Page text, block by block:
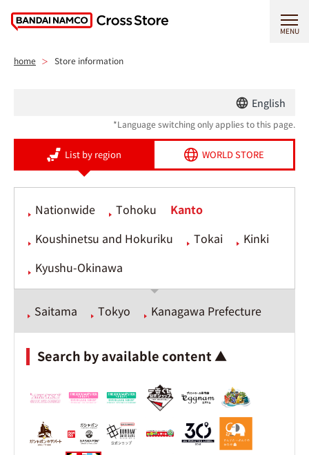
MENU
home Store information
English
*Language switching only applies to this page.
List by region WORLD STORE
Nationwide Tohoku
Kanto
Koushinetsu and Hokuriku
Tokai
Kinki
Kyushu-Okinawa
Saitama Tokyo Kanagawa Prefecture
Search by available content ▲